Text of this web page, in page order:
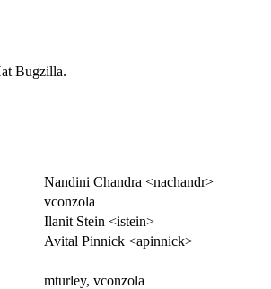
Bugzilla.
Nandini Chandra <nachandr>
vconzola
Ilanit Stein <istein>
Avital Pinnick <apinnick>
mturley, vconzola